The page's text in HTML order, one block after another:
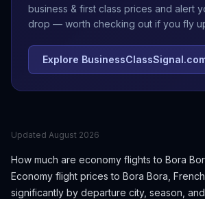
business & first class prices and alert
drop — worth checking out if you fly
Explore
Updated August 2026
How much are economy flights to Bora
Economy flight prices to Bora Bora
significantly by departure city, season,